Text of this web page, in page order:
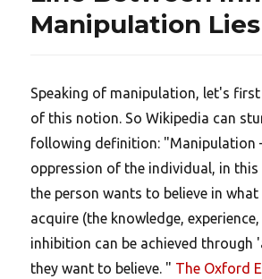
Manipulation Lies
Speaking of manipulation, let's
of this notion. So Wikipedia can
following definition: "Manipulation
oppression of the individual, in this
the person wants to believe in
acquire (the knowledge,
inhibition can be achieved through
they want to believe. " The Oxford